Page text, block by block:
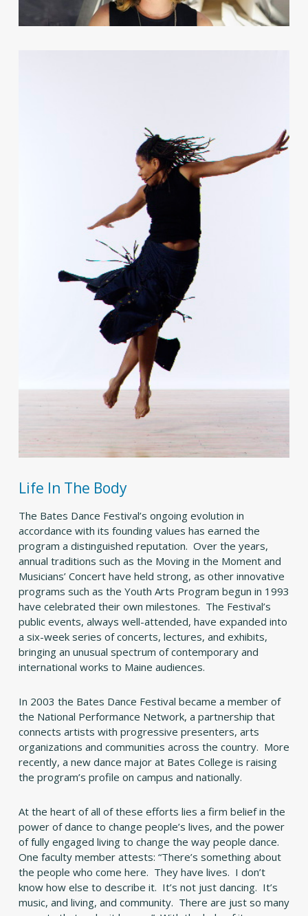
Life In The Body
The Bates Dance Festival’s ongoing evolution in
accordance with its founding values has earned the
program a distinguished reputation. Over the years,
annual traditions such as the Moving in the Moment and
Musicians’ Concert have held strong, as other innovative
programs such as the Youth Arts Program begun in 1993
have celebrated their own milestones. The Festival’s
public events, always well-attended, have expanded into
a six-week series of concerts, lectures, and exhibits,
bringing an unusual spectrum of contemporary and
international works to Maine audiences.
In 2003 the Bates Dance Festival became a member of
the National Performance Network, a partnership that
connects artists with progressive presenters, arts
organizations and communities across the country. More
recently, a new dance major at Bates College is raising
the program’s profile on campus and nationally.
At the heart of all of these efforts lies a firm belief in the
power of dance to change people’s lives, and the power
of fully engaged living to change the way people dance.
One faculty member attests: “There’s something about
the people who come here. They have lives. I don’t
know how else to describe it. It’s not just dancing. It’s
music, and living, and community. There are just so many